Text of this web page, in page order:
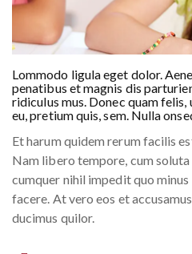
Lommodo ligula eget dolor.
penatibus et magnis dis
ridiculus mus. Donec quam
eu, pretium quis, sem. Nulla
Et harum quidem rerum facilis
Nam libero tempore, cum
cumquer nihil impedit quo
facere. At vero eos et
ducimus quilor.